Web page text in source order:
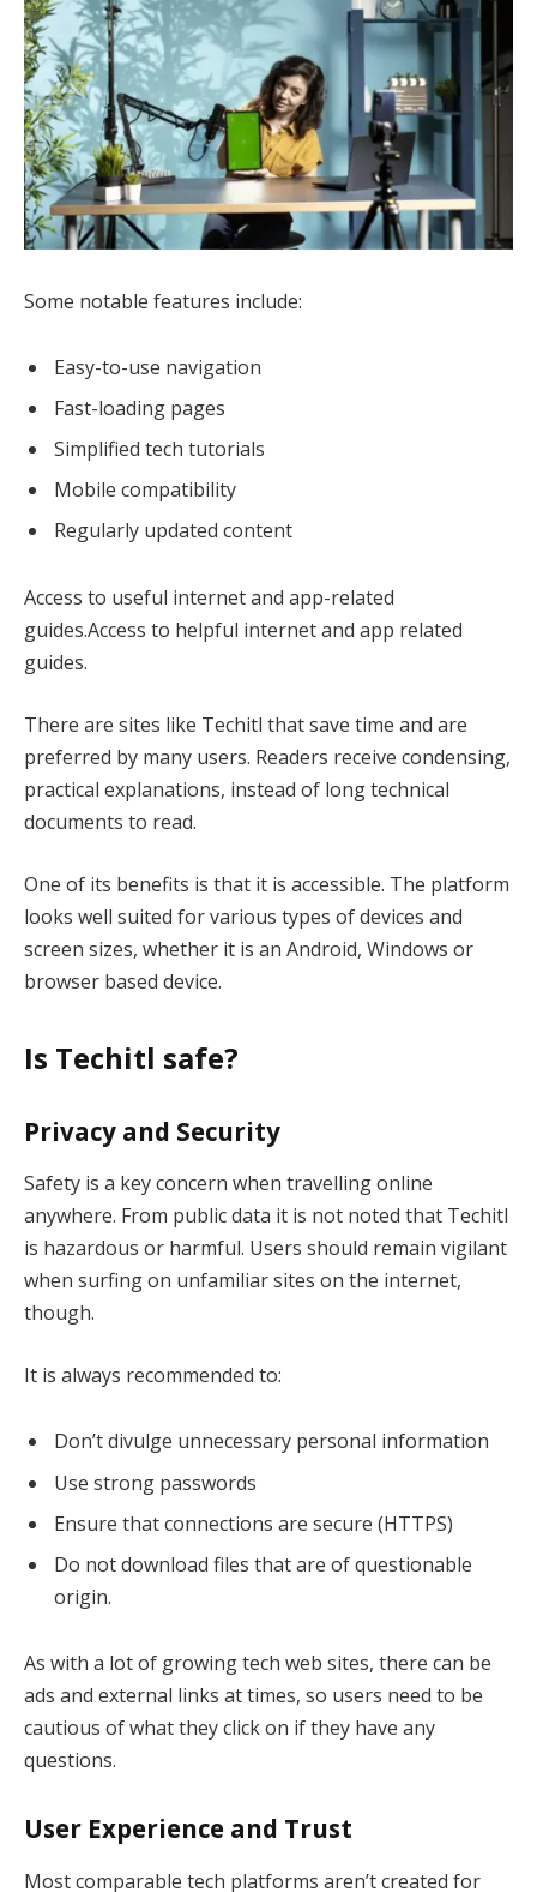
Some notable features include:
Easy-to-use navigation
Fast-loading pages
Simplified tech tutorials
Mobile compatibility
Regularly updated content
Access to useful internet and app-related
guides.Access to helpful internet and app related
guides.
There are sites like Techitl that save time and are
preferred by many users. Readers receive condensing,
practical explanations, instead of long technical
documents to read.
One of its benefits is that it is accessible. The platform
looks well suited for various types of devices and
screen sizes, whether it is an Android, Windows or
browser based device.
Is Techitl safe?
Privacy and Security
Safety is a key concern when travelling online
anywhere. From public data it is not noted that Techitl
is hazardous or harmful. Users should remain vigilant
when surfing on unfamiliar sites on the internet,
though.
It is always recommended to:
Don’t divulge unnecessary personal information
Use strong passwords
Ensure that connections are secure (HTTPS)
Do not download files that are of questionable
origin.
As with a lot of growing tech web sites, there can be
ads and external links at times, so users need to be
cautious of what they click on if they have any
questions.
User Experience and Trust
Most comparable tech platforms aren’t created for